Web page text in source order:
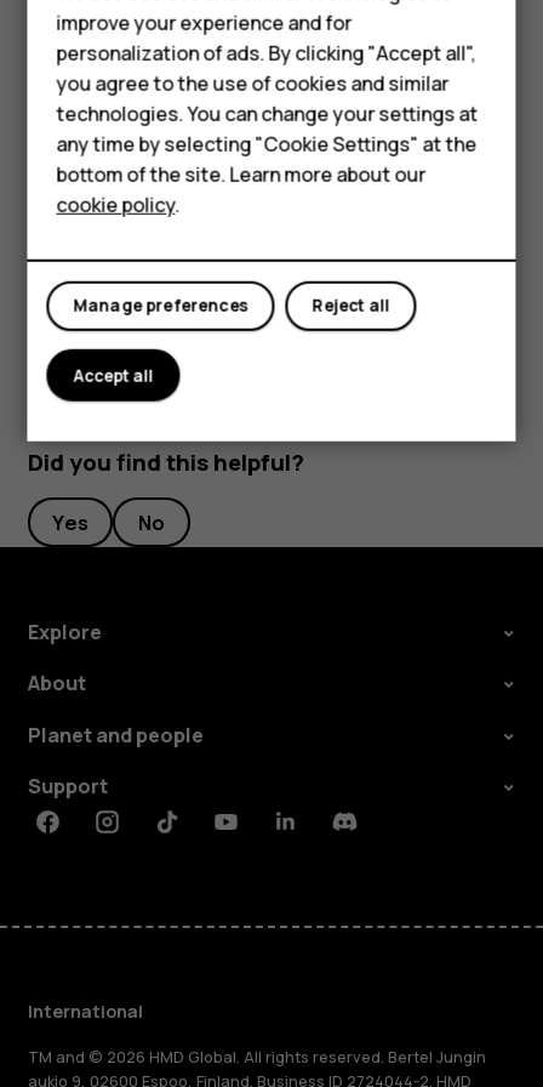
Phones for kids
Accessories
HMD Terra M
For business
Tablets
To keep your important data safe, store it in at least
two separate places, such as your device, memory
card, or computer, or write down important info.
During extended operation, the device may feel warm. In
most cases, this is normal. To avoid getting too warm, the
device may automatically slow down, close apps, switch
off charging, and if necessary, switch itself off. If the
authorized service facility.
Did you find this helpful?
Yes No
Explore
About
Planet and people
Support
FacebookInstagramTiktokYoutubeLinkedinDiscord
International
TM and © 2026 HMD Global. All rights reserved. Bertel Jungin
aukio 9, 02600 Espoo, Finland. Business ID 2724044-2. HMD
improve your experience and for
personalization of ads. By clicking "Accept all",
you agree to the use of cookies and similar
technologies. You can change your settings at
any time by selecting "Cookie Settings" at the
bottom of the site. Learn more about our
cookie policy.
Reject all
Manage preferences
Accept all